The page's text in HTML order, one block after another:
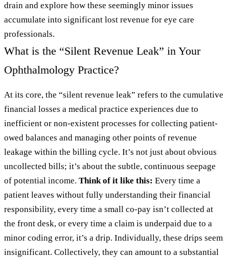
drain and explore how these seemingly minor issues
accumulate into significant lost revenue for eye care
professionals.
What is the “Silent Revenue Leak” in Your
Ophthalmology Practice?
At its core, the “silent revenue leak” refers to the cumulative
financial losses a medical practice experiences due to
inefficient or non-existent processes for collecting patient-
owed balances and managing other points of revenue
leakage within the billing cycle. It’s not just about obvious
uncollected bills; it’s about the subtle, continuous seepage
of potential income. Think of it like this: Every time a
patient leaves without fully understanding their financial
responsibility, every time a small co-pay isn’t collected at
the front desk, or every time a claim is underpaid due to a
minor coding error, it’s a drip. Individually, these drips seem
insignificant. Collectively, they can amount to a substantial